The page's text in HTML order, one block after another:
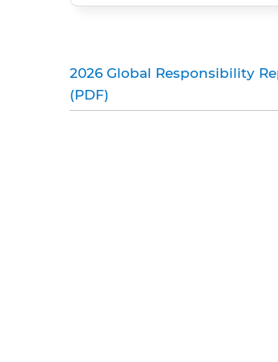
2026 Global Responsibility
(PDF)